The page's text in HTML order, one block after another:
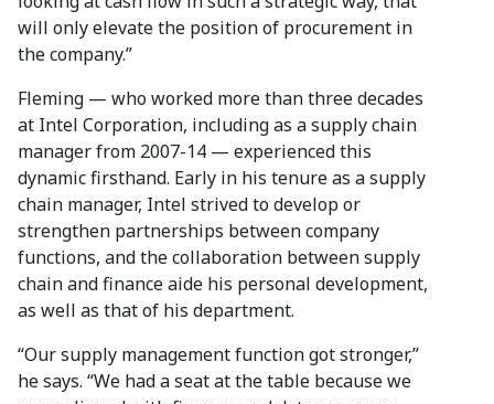
will only elevate the position of procurement in
the company.”
Fleming — who worked more than three decades
at Intel Corporation, including as a supply chain
manager from 2007-14 — experienced this
dynamic firsthand. Early in his tenure as a supply
chain manager, Intel strived to develop or
strengthen partnerships between company
functions, and the collaboration between supply
chain and finance aide his personal development,
as well as that of his department.
“Our supply management function got stronger,”
he says. “We had a seat at the table because we